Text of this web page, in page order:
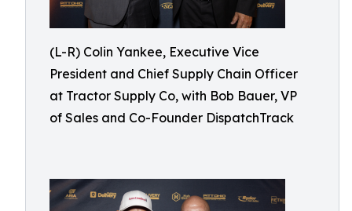
(L-R) Colin Yankee, Executive Vice
President and Chief Supply Chain Officer
at Tractor Supply Co, with Bob Bauer, VP
of Sales and Co-Founder DispatchTrack